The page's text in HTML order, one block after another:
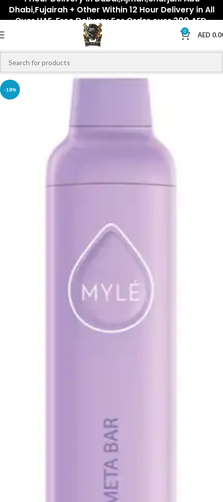
Dhabi,Fujairah + Other Within 12 Hour Delivery in All
Over UAE. Free Delivery For Order over 300 AED.
0 AED
-18%